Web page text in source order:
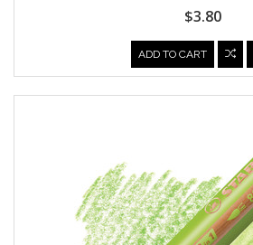
$3.80
ADD TO CART